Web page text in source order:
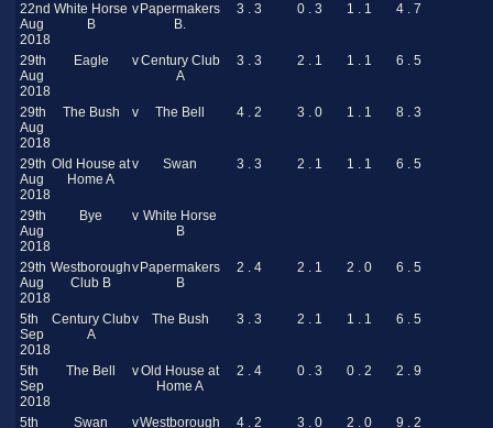
22nd
Aug
2018
White Horse
B
v Papermakers
B.
3 . 3 0 . 3 1 . 1 4 . 7
29th
Aug
2018
Eagle vCentury Club
A
3 . 3 2 . 1 1 . 1 6 . 5
29th
Aug
2018
The Bush v The Bell 4 . 2 3 . 0 1 . 1 8 . 3
29th
Aug
2018
Old House at
Home A
v Swan 3 . 3 2 . 1 1 . 1 6 . 5
29th
Aug
2018
Bye v White Horse
B
29th
Aug
2018
Westborough
Club B
v Papermakers
B
2 . 4 2 . 1 2 . 0 6 . 5
5th
Sep
2018
Century Club
A
v The Bush 3 . 3 2 . 1 1 . 1 6 . 5
5th
Sep
2018
The Bell vOld House at
Home A
2 . 4 0 . 3 0 . 2 2 . 9
5th
Swan vWestborough
4 . 2 3 . 0 2 . 0 9 . 2